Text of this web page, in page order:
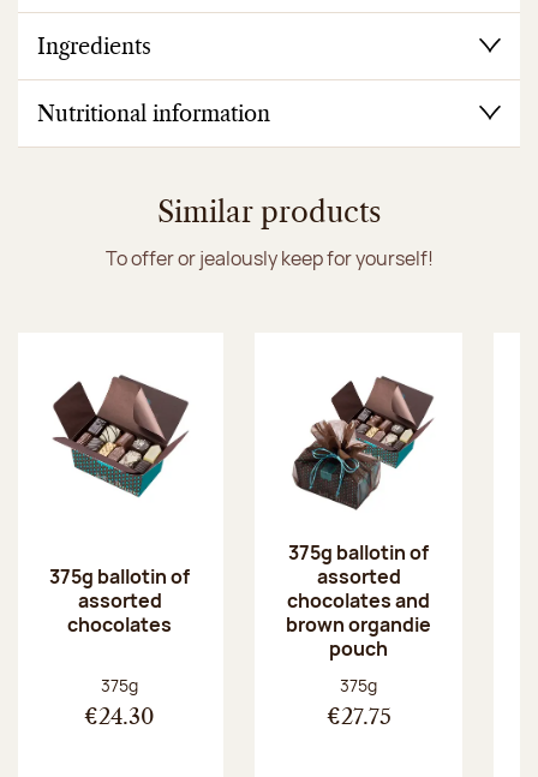
Ingredients
Nutritional information
Similar products
To offer or jealously keep for yourself!
375g ballotin of
assorted
chocolates
Net weight:
375g
€24.30
375g ballotin of
assorted
chocolates and
brown organdie
pouch
Net weight:
375g
€27.75